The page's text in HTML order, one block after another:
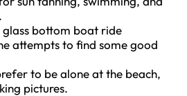
glass bottom boat ride
attempts to find some good
to be alone at the beach,
pictures.